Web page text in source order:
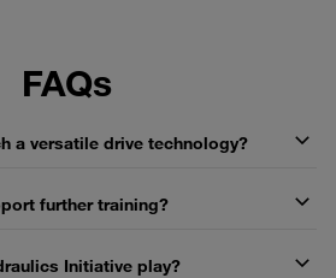
FAQs
a versatile drive technology?
further training?
Initiative play?